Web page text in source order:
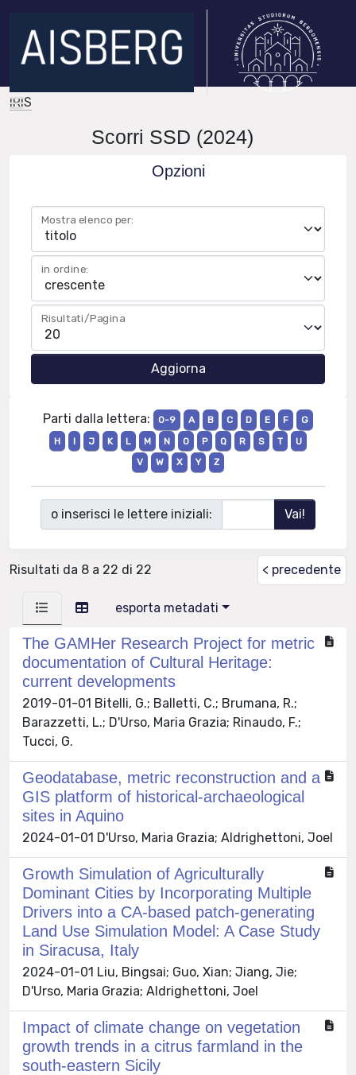
IRIS
Scorri SSD (2024)
Opzioni
Mostra elenco per:
in ordine:
Risultati/Pagina
Parti dalla lettera: 0-9 A B C D E F
G
H
I J K L M N O P Q R S T
U
V
W X Y Z
o inserisci le lettere iniziali:
Risultati da 8 a 22 di 22 < precedente
esporta metadati
The GAMHer Research Project for metric
documentation of Cultural Heritage:
current developments
2019-01-01 Bitelli, G.; Balletti, C.; Brumana, R.;
Barazzetti, L.; D'Urso, Maria Grazia; Rinaudo, F.;
Tucci, G.
Geodatabase, metric reconstruction and a
GIS platform of historical-archaeological
sites in Aquino
2024-01-01 D'Urso, Maria Grazia; Aldrighettoni, Joel
Growth Simulation of Agriculturally
Dominant Cities by Incorporating Multiple
Drivers into a CA-based patch-generating
Land Use Simulation Model: A Case Study
in Siracusa, Italy
2024-01-01 Liu, Bingsai; Guo, Xian; Jiang, Jie;
D'Urso, Maria Grazia; Aldrighettoni, Joel
Impact of climate change on vegetation
growth trends in a citrus farmland in the
south-eastern Sicily